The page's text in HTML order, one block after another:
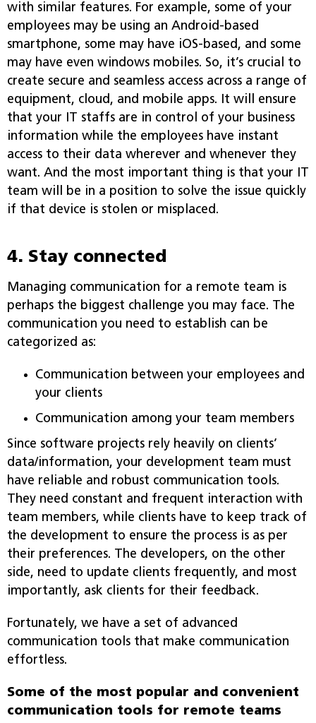
with similar features. For example, some of your
employees may be using an Android-based
smartphone, some may have iOS-based, and some
may have even windows mobiles. So, it’s crucial to
create secure and seamless access across a range of
equipment, cloud, and mobile apps. It will ensure
that your IT staffs are in control of your business
information while the employees have instant
access to their data wherever and whenever they
want. And the most important thing is that your IT
team will be in a position to solve the issue quickly
if that device is stolen or misplaced.
4. Stay connected
Managing communication for a remote team is
perhaps the biggest challenge you may face. The
communication you need to establish can be
categorized as:
Communication between your employees and
your clients
Communication among your team members
Since software projects rely heavily on clients’
data/information, your development team must
have reliable and robust communication tools.
They need constant and frequent interaction with
team members, while clients have to keep track of
the development to ensure the process is as per
their preferences. The developers, on the other
side, need to update clients frequently, and most
importantly, ask clients for their feedback.
Fortunately, we have a set of advanced
communication tools that make communication
effortless.
Some of the most popular and convenient
communication tools for remote teams